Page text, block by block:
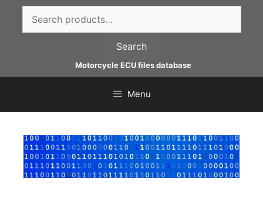
content
for:
Search
Motorcycle ECU files database
Menu